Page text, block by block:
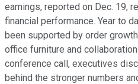
earnings, reported on Dec. 19,
financial performance. Year to
been supported by order
office furniture and
conference call, executives
behind the stronger numbers